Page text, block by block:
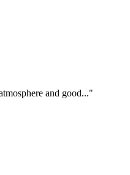
and good..."